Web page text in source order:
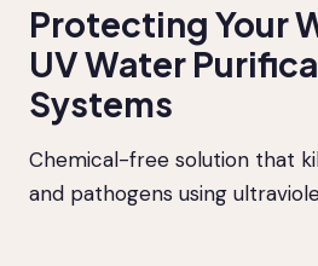
Protecting Your
UV Water
Systems
Chemical-free solution that
and pathogens using